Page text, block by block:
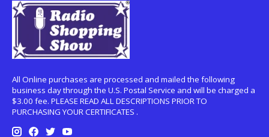
All Online purchases are processed and mailed the following
business day through the U.S. Postal Service and will be charged a
$3.00 fee. PLEASE READ ALL DESCRIPTIONS PRIOR TO
PURCHASING YOUR CERTIFICATES .